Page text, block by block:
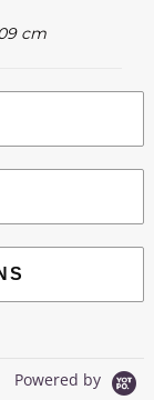
cm
Powered by